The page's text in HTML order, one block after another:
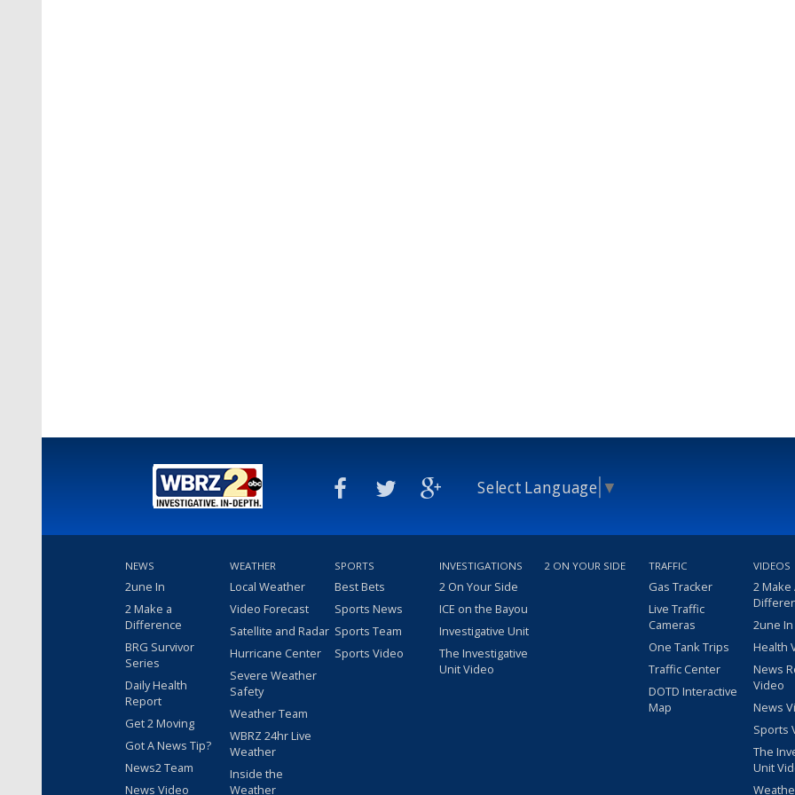
Select Language ▼
NEWS
2une In
2 Make a
Difference
BRG Survivor
Series
Daily Health
Report
Get 2 Moving
Got A News Tip?
News2 Team
News Video
WEATHER
Local Weather
Video Forecast
Satellite and Radar
Hurricane Center
Severe Weather
Safety
Weather Team
WBRZ 24hr Live
Weather
Inside the
Weather
SPORTS
Best Bets
Sports News
Sports Team
Sports Video
INVESTIGATIONS
2 On Your Side
ICE on the Bayou
Investigative Unit
The Investigative
Unit Video
2 ON YOUR SIDE TRAFFIC
Gas Tracker
Live Traffic
Cameras
One Tank Trips
Traffic Center
DOTD Interactive
Map
VIDEOS
2 Make
2une
Health
News
Video
News
Sports
The
Unit